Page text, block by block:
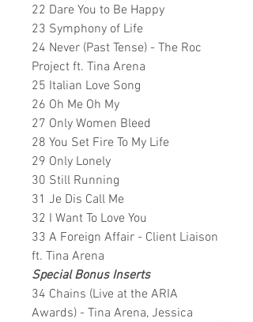
22 Dare You to Be Happy
23 Symphony of Life
24 Never (Past Tense) - The Roc
Project ft. Tina Arena
25 Italian Love Song
26 Oh Me Oh My
27 Only Women Bleed
28 You Set Fire To My Life
29 Only Lonely
30 Still Running
31 Je Dis Call Me
32 I Want To Love You
33 A Foreign Affair - Client Liaison
ft. Tina Arena
Special Bonus Inserts
34 Chains (Live at the ARIA
Awards) - Tina Arena, Jessica